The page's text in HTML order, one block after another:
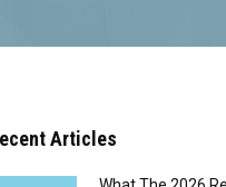
Articles